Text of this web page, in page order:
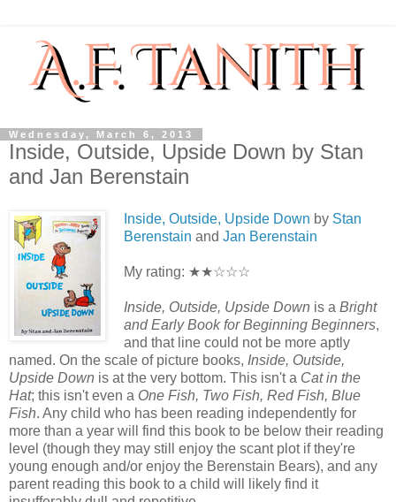
Wednesday, March 6, 2013
Inside, Outside, Upside Down by Stan
and Jan Berenstain
Inside, Outside, Upside Down by Stan
Berenstain and Jan Berenstain
My rating: ★★☆☆☆
Inside, Outside, Upside Down is a Bright
and Early Book for Beginning Beginners,
and that line could not be more aptly
named. On the scale of picture books, Inside, Outside,
Upside Down is at the very bottom. This isn't a Cat in the
Hat; this isn't even a One Fish, Two Fish, Red Fish, Blue
Fish. Any child who has been reading independently for
more than a year will find this book to be below their reading
level (though they may still enjoy the scant plot if they're
young enough and/or enjoy the Berenstain Bears), and any
parent reading this book to a child will likely find it